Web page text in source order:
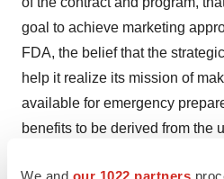
We and our 1022 partners
goal to achieve marketing
FDA, the belief that the
help it realize its mission of
available for emergency
benefits to be derived from the